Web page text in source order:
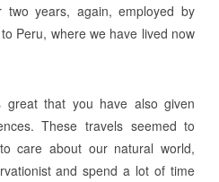
two years, again, employed by
Peru, where we have lived now
great that you have also given
These travels seemed to
care about our natural world,
and spend a lot of time